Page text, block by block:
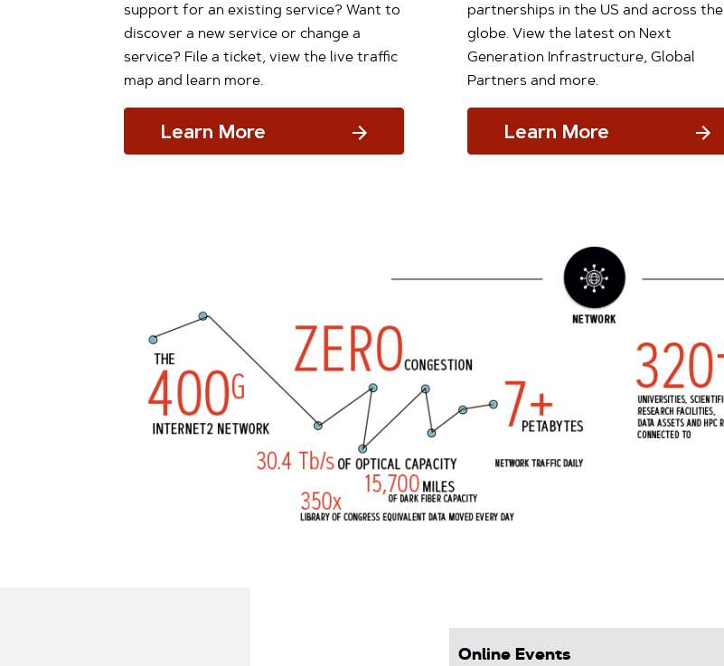
support for an existing service? Want to
discover a new service or change a
service? File a ticket, view the live traffic
map and learn more.
Learn More
partnerships in the US and across the
globe. View the latest on Next
Generation Infrastructure, Global
Partners and more.
Learn More
Online Events